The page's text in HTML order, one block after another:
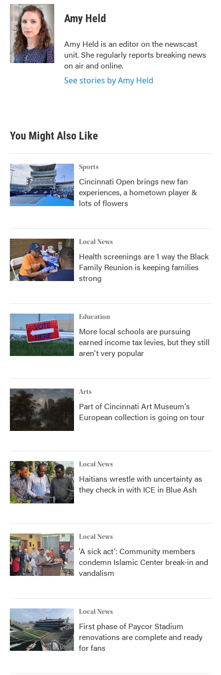
c
e
b
o
o
k
i
t
t
e
r
n
e
d
I
n
Amy Held
Amy Held is an editor on the newscast
unit. She regularly reports breaking news
on air and online.
See stories by Amy Held
You Might Also Like
Sports
Cincinnati Open brings new fan
experiences, a hometown player &
lots of flowers
Local News
Health screenings are 1 way the Black
Family Reunion is keeping families
strong
Education
More local schools are pursuing
earned income tax levies, but they still
aren't very popular
Arts
Part of Cincinnati Art Museum's
European collection is going on tour
Local News
Haitians wrestle with uncertainty as
they check in with ICE in Blue Ash
Local News
'A sick act': Community members
condemn Islamic Center break-in and
vandalism
Local News
First phase of Paycor Stadium
renovations are complete and ready
for fans